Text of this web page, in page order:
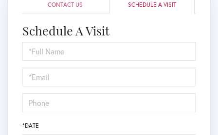
CONTACT US SCHEDULE A VISIT
Schedule A Visit
Schedule
a
Visit
*DATE